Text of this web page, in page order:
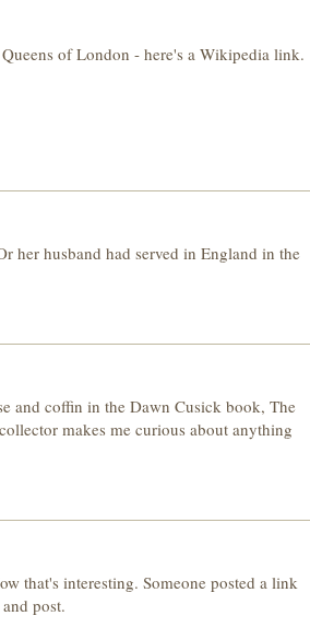
of London - here's a Wikipedia link.
her husband had served in England in the
and coffin in the Dawn Cusick book, The
makes me curious about anything
that's interesting. Someone posted a link
post.